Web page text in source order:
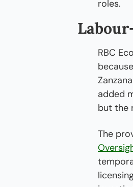
roles.
RBC
added
but the
The